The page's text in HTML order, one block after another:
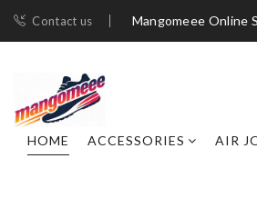
Contact us Mangomeee Online
HOME ACCESSORIES AIR